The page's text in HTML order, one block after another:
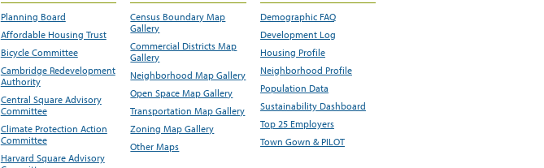
Planning Board
Affordable Housing Trust
Bicycle Committee
Cambridge Redevelopment
Authority
Central Square Advisory
Committee
Climate Protection Action
Committee
Harvard Square Advisory
Census Boundary Map
Gallery
Commercial Districts Map
Gallery
Neighborhood Map Gallery
Open Space Map Gallery
Transportation Map Gallery
Zoning Map Gallery
Other Maps
Demographic FAQ
Development Log
Housing Profile
Neighborhood Profile
Population Data
Sustainability Dashboard
Top 25 Employers
Town Gown & PILOT